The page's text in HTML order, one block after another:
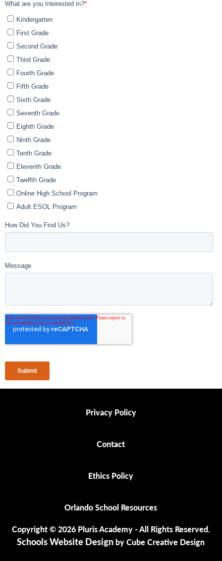
Privacy Policy
Contact
Ethics Policy
Orlando School Resources
Copyright © 2026 Pluris Academy - All Rights Reserved.
Schools Website Design by Cube Creative Design